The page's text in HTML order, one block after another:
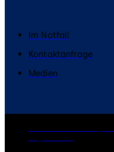
Im Notfall
Kontaktanfrage
Medien